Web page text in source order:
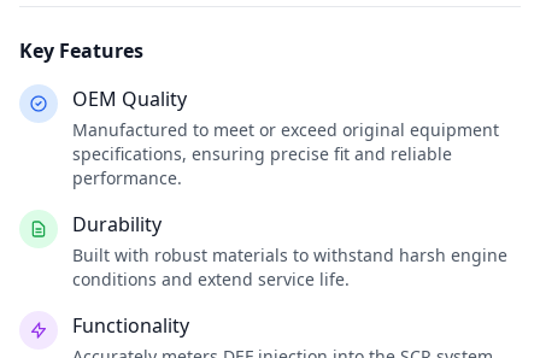
Key Features
OEM Quality
Manufactured to meet or exceed original equipment
specifications, ensuring precise fit and reliable
performance.
Durability
Built with robust materials to withstand harsh engine
conditions and extend service life.
Functionality